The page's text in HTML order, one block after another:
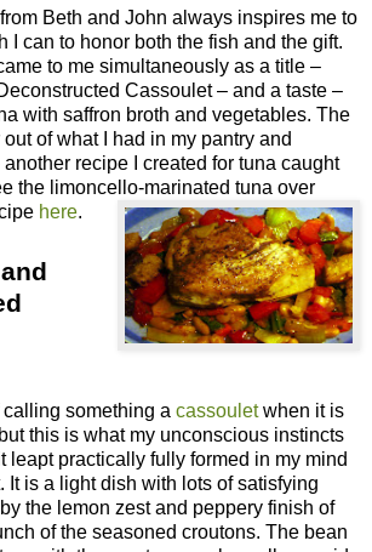
Beth and John always inspires me to
I can to honor both the fish and the gift.
to me simultaneously as a title –
Cassoulet – and a taste –
with saffron broth and vegetables. The
of what I had in my pantry and
another recipe I created for tuna caught
the limoncello-marinated tuna over
here.
calling something a cassouletwhen it is
this is what my unconscious instincts
leapt practically fully formed in my mind
It is a light dish with lots of satisfying
the lemon zest and peppery finish of
of the seasoned croutons. The bean